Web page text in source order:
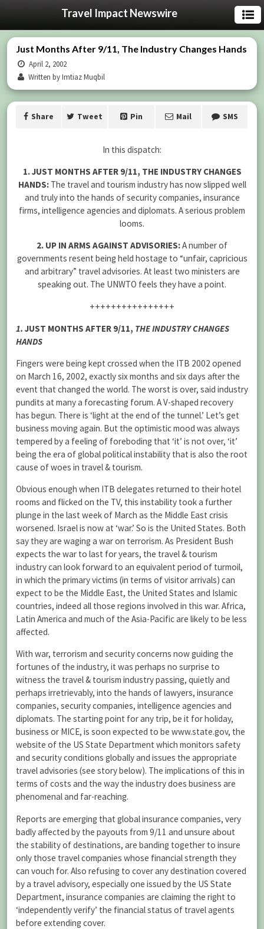
Travel Impact Newswire
Just Months After 9/11, The Industry Changes Hands
April 2, 2002
Written by Imtiaz Muqbil
Share Tweet Pin Mail SMS
In this dispatch:
1. JUST MONTHS AFTER 9/11, THE INDUSTRY CHANGES
HANDS:The travel and tourism industry has now slipped well
and truly into the hands of security companies, insurance
firms, intelligence agencies and diplomats. A serious problem
looms.
2. UP IN ARMS AGAINST ADVISORIES:A number of
governments resent being held hostage to “unfair, capricious
and arbitrary” travel advisories. At least two ministers are
speaking out. The UNWTO feels they have a point.
++++++++++++++++
1. JUST MONTHS AFTER 9/11, THE INDUSTRY CHANGES
HANDS
Fingers were being kept crossed when the ITB 2002 opened
on March 16, 2002, exactly six months and six days after the
event that changed the world. The worst is over, said industry
pundits at many a forecasting forum. A V-shaped recovery
has begun. There is ‘light at the end of the tunnel.’ Let’s get
business moving again. But the optimistic mood was always
tempered by a feeling of foreboding that ‘it’ is not over, ‘it’
being the era of global political instability that is also the root
cause of woes in travel & tourism.
Obvious enough when ITB delegates returned to their hotel
rooms and flicked on the TV, this instability took a further
plunge in the last week of March as the Middle East crisis
worsened. Israel is now at ‘war.’ So is the United States. Both
say they are waging a war on terrorism. As President Bush
expects the war to last for years, the travel & tourism
industry can look forward to an equivalent period of turmoil,
in which the primary victims (in terms of visitor arrivals) can
expect to be the Middle East, the United States and Islamic
countries, indeed all those regions involved in this war. Africa,
Latin America and much of the Asia-Pacific are likely to be less
affected.
With war, terrorism and security concerns now guiding the
fortunes of the industry, it was perhaps no surprise to
witness the travel & tourism industry passing, quietly and
perhaps irretrievably, into the hands of lawyers, insurance
companies, security companies, intelligence agencies and
diplomats. The starting point for any trip, be it for holiday,
business or MICE, is soon expected to be www.state.gov, the
website of the US State Department which monitors safety
and security conditions globally and issues the appropriate
travel advisories (see story below). The implications of this in
terms of costs and the way the industry does business are
phenomenal and far-reaching.
Reports are emerging that global insurance companies, very
badly affected by the payouts from 9/11 and unsure about
the stability of destinations, are banding together to insure
only those travel companies whose financial strength they
can vouch for. Also refusing to cover any destination covered
by a travel advisory, especially one issued by the US State
Department, insurance companies are claiming the right to
‘independently verify’ the financial status of travel agents
before extending cover.